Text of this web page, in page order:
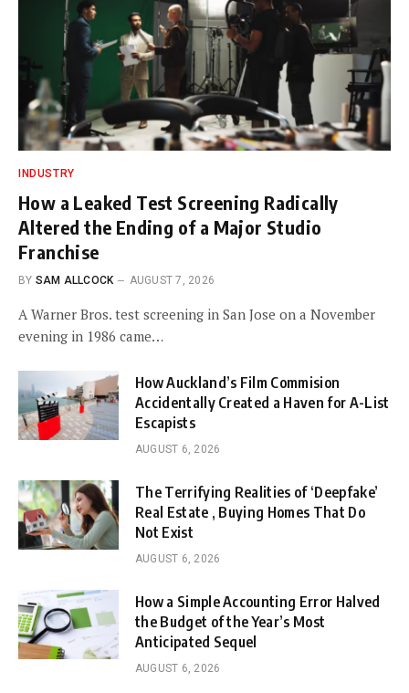
INDUSTRY
How a Leaked Test Screening Radically
Altered the Ending of a Major Studio
Franchise
BY SAM ALLCOCK AUGUST 7, 2026
A Warner Bros. test screening in San Jose on a November
evening in 1986 came…
How Auckland’s Film Commision
Accidentally Created a Haven for A-List
Escapists
AUGUST 6, 2026
The Terrifying Realities of ‘Deepfake’
Real Estate , Buying Homes That Do
Not Exist
AUGUST 6, 2026
How a Simple Accounting Error Halved
the Budget of the Year’s Most
Anticipated Sequel
AUGUST 6, 2026